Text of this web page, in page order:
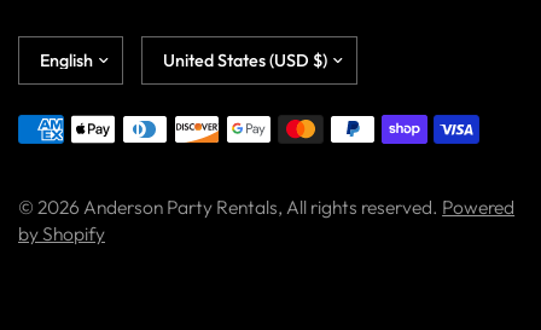
© 2026 Anderson Party Rentals, All rights reserved. Powered
by Shopify